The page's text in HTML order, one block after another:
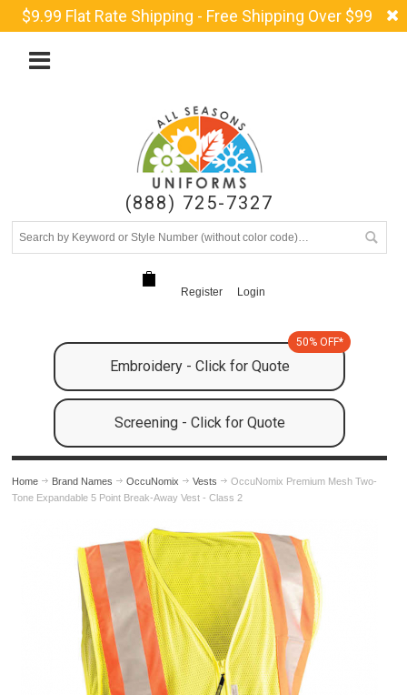
$9.99 Flat Rate Shipping - Free Shipping Over $99
(888) 725-7327
Register Login
Embroidery - Click for Quote
50% OFF*
Screening - Click for Quote
Home Brand Names OccuNomix Vests
OccuNomix Premium Mesh Two-
Tone Expandable 5 Point Break-Away Vest - Class 2